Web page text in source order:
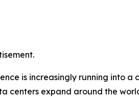
is increasingly running into a
centers expand around the